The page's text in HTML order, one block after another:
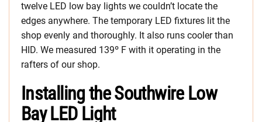
twelve LED low bay lights we couldn’t locate the
edges anywhere. The temporary LED fixtures lit the
shop evenly and thoroughly. It also runs cooler than
HID. We measured 139º F with it operating in the
rafters of our shop.
Installing the Southwire Low
Bay LED Light